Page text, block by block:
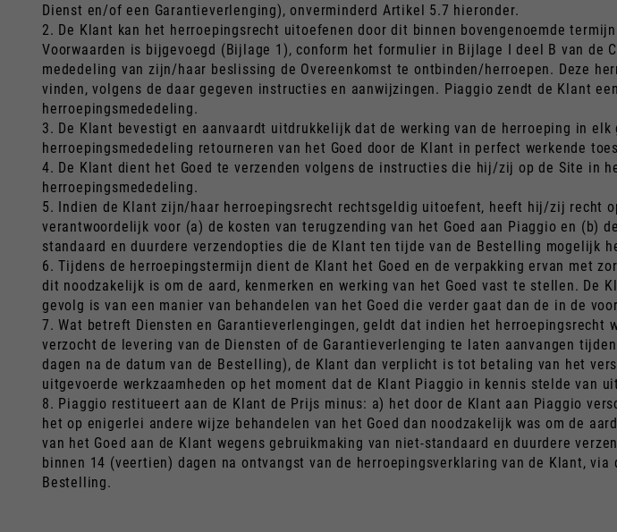
Dienst en/of een Garantieverlenging), onverminderd Artikel 5.7 hieronder.
2. De Klant kan het herroepingsrecht uitoefenen door dit binnen bovengenoemde
Voorwaarden is bijgevoegd (Bijlage 1), conform het formulier in Bijlage I deel B van
mededeling van zijn/haar beslissing de Overeenkomst te ontbinden/herroepen. Deze
vinden, volgens de daar gegeven instructies en aanwijzingen. Piaggio zendt de Klant
herroepingsmededeling.
3. De Klant bevestigt en aanvaardt uitdrukkelijk dat de werking van de herroeping in
herroepingsmededeling retourneren van het Goed door de Klant in perfect werkende
4. De Klant dient het Goed te verzenden volgens de instructies die hij/zij op de Site in
herroepingsmededeling.
5. Indien de Klant zijn/haar herroepingsrecht rechtsgeldig uitoefent, heeft hij/zij recht
verantwoordelijk voor (a) de kosten van terugzending van het Goed aan Piaggio en (b)
standaard en duurdere verzendopties die de Klant ten tijde van de Bestelling mogelijk
6. Tijdens de herroepingstermijn dient de Klant het Goed en de verpakking ervan met
dit noodzakelijk is om de aard, kenmerken en werking van het Goed vast te stellen.
gevolg is van een manier van behandelen van het Goed die verder gaat dan de in de
7. Wat betreft Diensten en Garantieverlengingen, geldt dat indien het
verzocht de levering van de Diensten of de Garantieverlenging te laten aanvangen
dagen na de datum van de Bestelling), de Klant dan verplicht is tot betaling van het
uitgevoerde werkzaamheden op het moment dat de Klant Piaggio in kennis stelde van
8. Piaggio restitueert aan de Klant de Prijs minus: a) het door de Klant aan Piaggio
het op enigerlei andere wijze behandelen van het Goed dan noodzakelijk was om de
van het Goed aan de Klant wegens gebruikmaking van niet-standaard en duurdere
binnen 14 (veertien) dagen na ontvangst van de herroepingsverklaring van de Klant,
Bestelling.